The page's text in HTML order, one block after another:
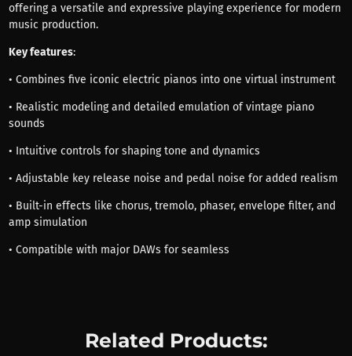
offering a versatile and expressive playing experience for modern
music production.
Key features:
• Combines five iconic electric pianos into one virtual instrument
• Realistic modeling and detailed emulation of vintage piano
sounds
• Intuitive controls for shaping tone and dynamics
• Adjustable key release noise and pedal noise for added realism
• Built-in effects like chorus, tremolo, phaser, envelope filter, and
amp simulation
• Compatible with major DAWs for seamless
Related Products: